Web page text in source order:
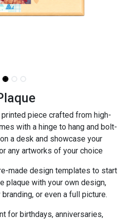
piece crafted from high-
with a hinge to hang and bolt-
a desk and showcase your
any artworks of your choice
made design templates to start
plaque with your own design,
or even a full picture.
for birthdays, anniversaries,